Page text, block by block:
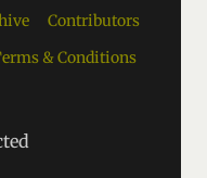
Contributors
& Conditions